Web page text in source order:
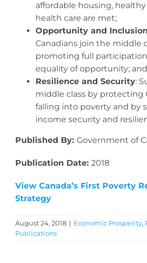
affordable housing, healthy
health care are met;
Opportunity and Inclusion
Canadians join the middle
promoting full
equality of opportunity; and
Resilience and Security:
middle class by protecting
falling into poverty and by
income security and
Published By: Government of
Publication Date: 2018
View Canada’s First Poverty
Strategy
August 24, 2018 | Economic Prosperity,
Publications